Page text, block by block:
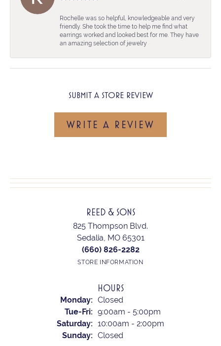
Rochelle was so helpful, knowledgeable and very
friendly. She took the time to help me find what
earrings worked and looked best for me. They have
an amazing selection of jewelry
SUBMIT A STORE REVIEW
WRITE A REVIEW
REED & SONS
825 Thompson Blvd.
Sedalia, MO 65301
(660) 826-2282
STORE INFORMATION
HOURS
Monday: Closed
Tue-Fri: Tuesday - Friday:
9:00am - 5:00pm
Saturday: 10:00am - 2:00pm
Sunday: Closed